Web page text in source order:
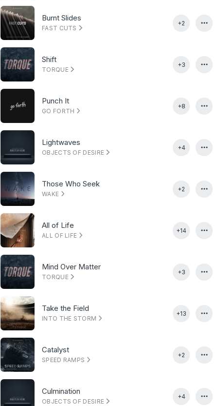
Burnt Slides
FAST CUTS
+2
Shift
TORQUE
+3
Punch It
GO FORTH
+8
Lightwaves
OBJECTS OF DESIRE
+4
Those Who Seek
WAKE
+2
All of Life
ALL OF LIFE
+14
Mind Over Matter
TORQUE
+3
Take the Field
INTO THE STORM
+13
Catalyst
SPEED RAMPS
+2
Culmination
OBJECTS OF DESIRE
+4